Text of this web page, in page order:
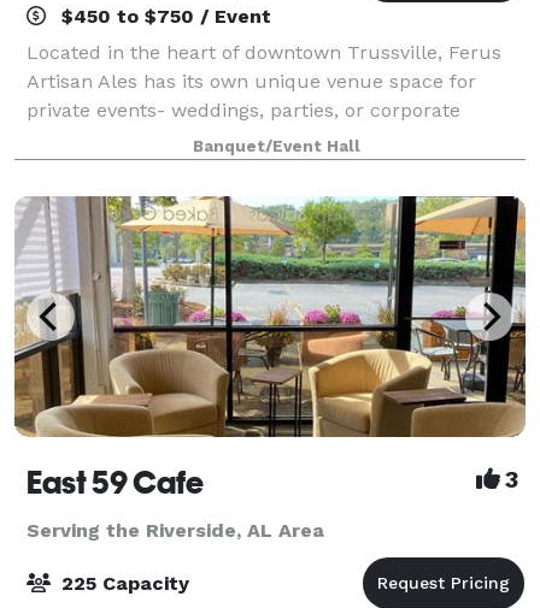
$450 to $750 / Event
Located in the heart of downtown Trussville, Ferus
Artisan Ales has its own unique venue space for
private events- weddings, parties, or corporate
meetings. We offer in-house catering, tables, chairs,
linens, and a private bar.
Banquet/Event Hall
East 59 Cafe 3
Serving the Riverside, AL Area
225 Capacity